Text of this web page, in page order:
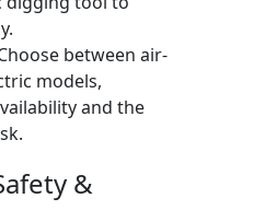
between air-
models,
and the
&